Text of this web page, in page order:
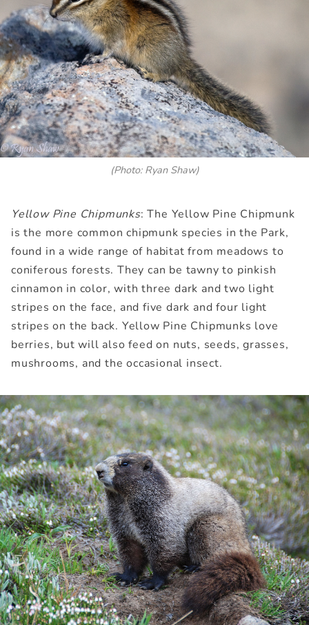
(Photo: Ryan Shaw)
Yellow Pine Chipmunks: The Yellow Pine Chipmunk
is the more common chipmunk species in the Park,
found in a wide range of habitat from meadows to
coniferous forests. They can be tawny to pinkish
cinnamon in color, with three dark and two light
stripes on the face, and five dark and four light
stripes on the back. Yellow Pine Chipmunks love
berries, but will also feed on nuts, seeds, grasses,
mushrooms, and the occasional insect.